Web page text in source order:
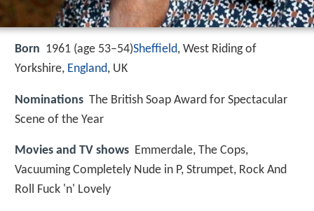
Born 1961 (age 53–54)Sheffield, West Riding of
Yorkshire, England, UK
Nominations The British Soap Award for Spectacular
Scene of the Year
Movies and TV shows Emmerdale, The Cops,
Vacuuming Completely Nude in P, Strumpet, Rock And
Roll Fuck 'n' Lovely